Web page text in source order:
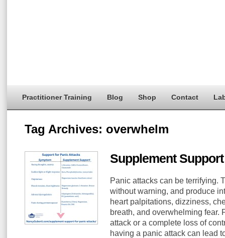
Practitioner Training Blog Shop Contact
Tag Archives: overwhelm
Supplement
Panic attacks can be terrifying.
without warning, and produce
heart palpitations, dizziness,
breath, and overwhelming fear.
attack or a complete loss of
having a panic attack can lead